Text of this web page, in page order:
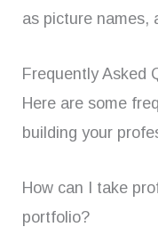
as picture names,
Frequently Asked
Here are some
building your
How can I take
portfolio?